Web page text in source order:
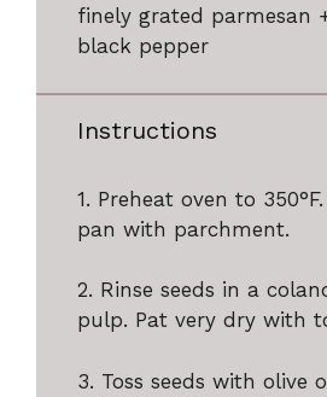
finely grated parmesan
black pepper
Instructions
1. Preheat oven to
pan with parchment.
2. Rinse seeds in a
pulp. Pat very dry with
3. Toss seeds with olive